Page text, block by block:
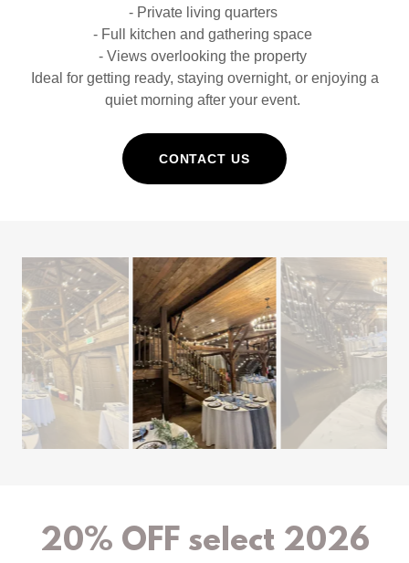
- Private living quarters
- Full kitchen and gathering space
- Views overlooking the property
Ideal for getting ready, staying overnight, or enjoying a
quiet morning after your event.
CONTACT US
20% OFF select 2026